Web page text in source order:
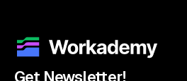
Get Newsletter!